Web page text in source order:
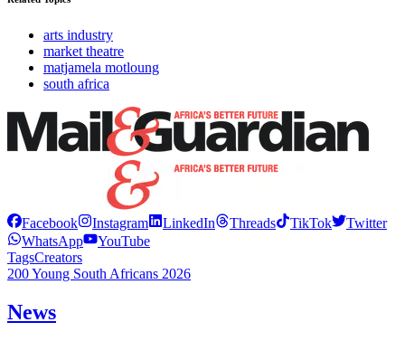
arts industry
market theatre
matjamela motloung
south africa
Facebook Instagram LinkedIn Threads TikTok
Twitter
WhatsApp
YouTube
TagsCreators
200 Young South Africans 2026
News